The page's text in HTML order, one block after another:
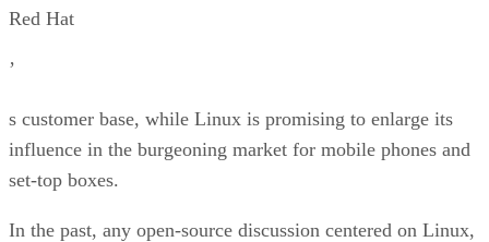
Red Hat
’
s customer base, while Linux is promising to enlarge its
influence in the burgeoning market for mobile phones and
set-top boxes.
In the past, any open-source discussion centered on Linux,